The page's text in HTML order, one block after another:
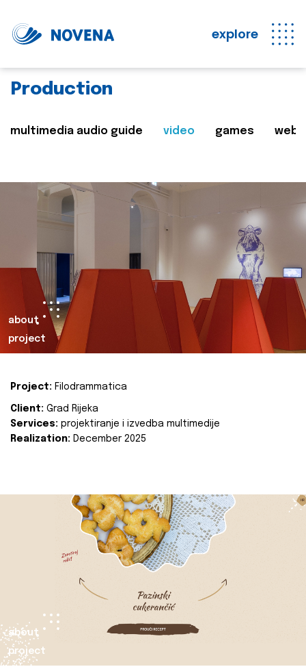
explore
Production
multimedia audio guide video games web
about
project
Project: Filodrammatica
Client: Grad Rijeka
Services: projektiranje i izvedba multimedije
Realization: December 2025
about
project